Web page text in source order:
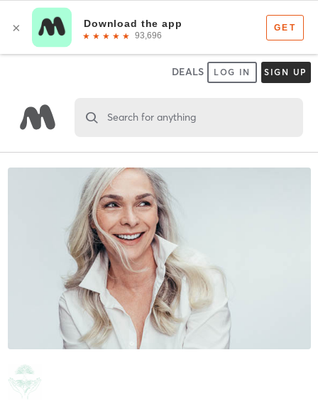
DEALS LOG IN SIGN UP
Search for anything